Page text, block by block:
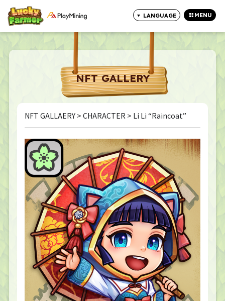
LANGUAGE MENU
NFT GALLERY
NFT GALLAERY >CHARACTER > Li Li “Raincoat”